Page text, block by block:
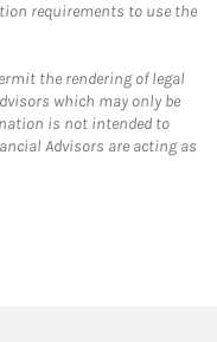
requirements to use the
the rendering of legal
which may only be
is not intended to
Advisors are acting as
in New Tab